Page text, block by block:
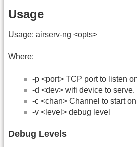
Usage
Usage: airserv-ng <opts>
Where:
-p <port> TCP port to listen
-d <dev> wifi device to serve.
-c <chan> Channel to start
-v <level> debug level
Debug Levels